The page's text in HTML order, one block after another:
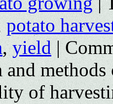
potato
,yield |
and
of